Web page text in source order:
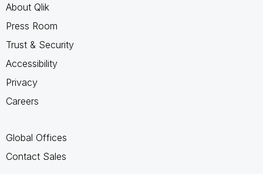
About Qlik
Press Room
Trust & Security
Accessibility
Privacy
Careers
Global Offices
Contact Sales